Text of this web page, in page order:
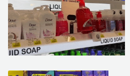
March 26, 2021